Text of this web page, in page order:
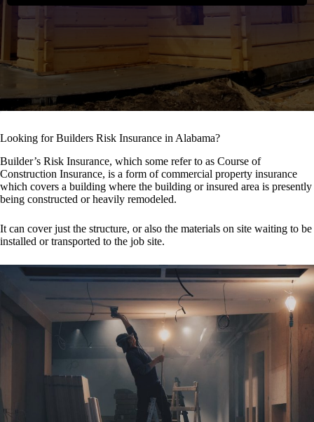
Looking for Builders Risk Insurance in Alabama?
Builder’s Risk Insurance, which some refer to as Course of
Construction Insurance, is a form of commercial property insurance
which covers a building where the building or insured area is presently
being constructed or heavily remodeled.
It can cover just the structure, or also the materials on site waiting to be
installed or transported to the job site.